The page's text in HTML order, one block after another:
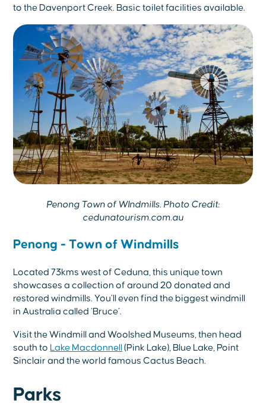
to the Davenport Creek. Basic toilet facilities available.
Penong Town of WIndmills. Photo Credit:
cedunatourism.com.au
Penong - Town of Windmills
Located 73kms west of Ceduna, this unique town
showcases a collection of around 20 donated and
restored windmills. You’ll even find the biggest windmill
in Australia called ‘Bruce’.
Visit the Windmill and Woolshed Museums, then head
south toLake Macdonnell(Pink Lake), Blue Lake, Point
Sinclair and the world famous Cactus Beach.
Parks